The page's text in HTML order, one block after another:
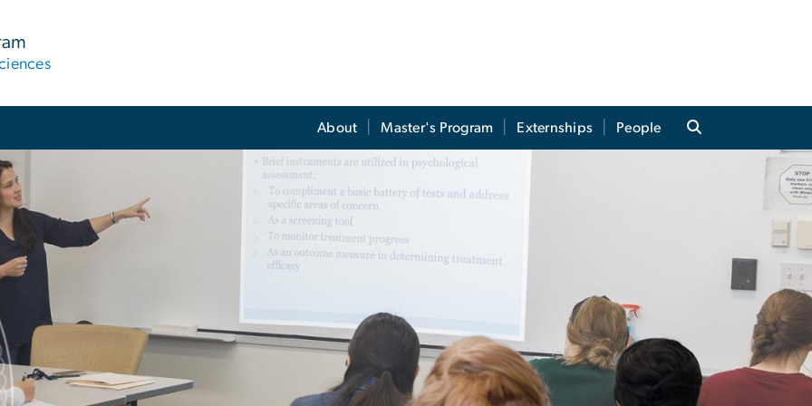
About Master's Program Externships People